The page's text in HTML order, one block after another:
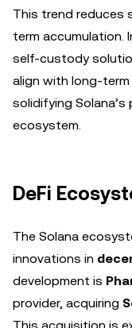
This trend reduces
term accumulation.
self-custody
align with long-
solidifying
ecosystem.
DeFi
The Solana
innovations in
development is
provider, acquiring